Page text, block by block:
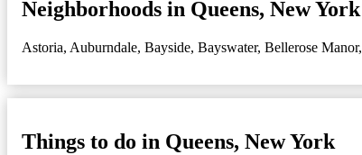
Neighborhoods in Queens, New York
Astoria, Auburndale, Bayside, Bayswater, Bellerose Manor,
Things to do in Queens, New York